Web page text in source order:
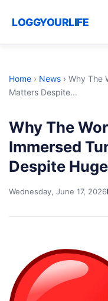
LOGGYOURLIFE
Home › News › Why The
Matters Despite...
Why The
Immersed
Despite
Wednesday, June 17, 2026